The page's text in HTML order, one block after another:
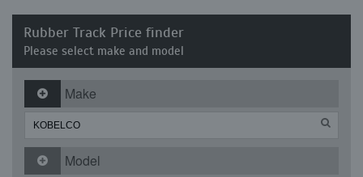
Rubber Track Price finder
Please select make and model
Make
Model